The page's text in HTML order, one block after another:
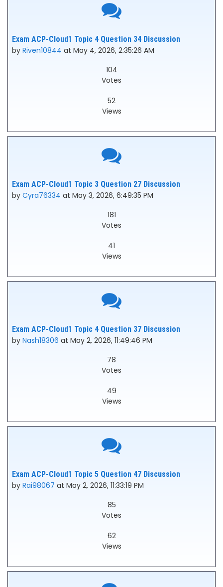
Exam ACP-Cloud1 Topic 4 Question 34 Discussion
by Riven10844 at May 4, 2026, 2:35:26 AM
104
Votes
52
Views
Exam ACP-Cloud1 Topic 3 Question 27 Discussion
by Cyra76334 at May 3, 2026, 6:49:35 PM
181
Votes
41
Views
Exam ACP-Cloud1 Topic 4 Question 37 Discussion
by Nash18306 at May 2, 2026, 11:49:46 PM
78
Votes
49
Views
Exam ACP-Cloud1 Topic 5 Question 47 Discussion
by Rai98067 at May 2, 2026, 11:33:19 PM
85
Votes
62
Views